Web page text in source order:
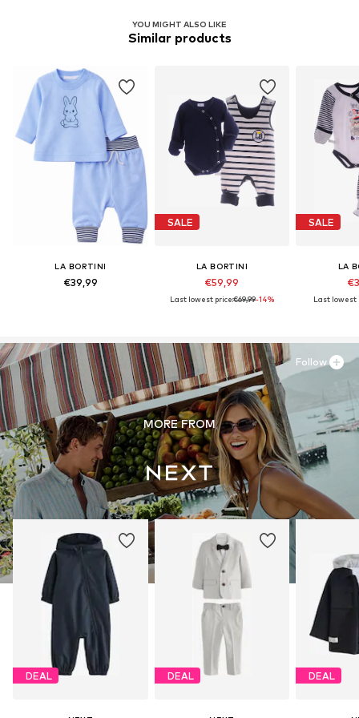
YOU MIGHT ALSO LIKE
Similar products
LA BORTINI
€39,99
SALE
LA BORTINI
€59,99
Last lowest price:€69,99-14%
SALE
LA
Last lowest
MORE FROM
DEAL DEAL DEAL
Follow